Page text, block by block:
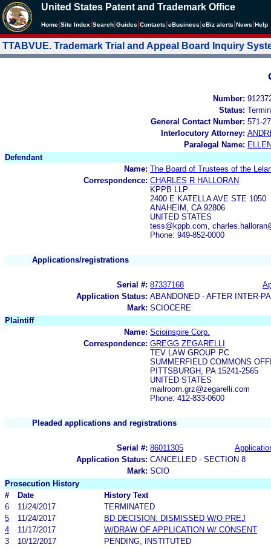
United States Patent and Trademark Office
Home Site Index Search Guides Contacts eBusiness eBiz alerts News Help
TTABVUE. Trademark Trial and Appeal Board Inquiry
Number:
Status:
General Contact Number: 571-
Interlocutory Attorney:
Paralegal Name:
Defendant
Name: The Board of Trustees of the
Correspondence: CHARLES R HALLORAN
KPPB LLP
2400 E KATELLA AVE STE 1050
ANAHEIM, CA 92806
UNITED STATES
tess@kppb.com,
Phone: 949-852-0000
Applications/registrations
Serial #: 87337168
Application Status: ABANDONED - AFTER INTER-
Mark: SCIOCERE
Plaintiff
Name: Scioinspire Corp.
Correspondence: GREGG ZEGARELLI
TEV LAW GROUP PC
SUMMERFIELD COMMONS
PITTSBURGH, PA 15241-2565
UNITED STATES
mailroom.grz@zegarelli.com
Phone: 412-833-0600
Pleaded applications and registrations
Serial #: 86011305
Application Status: CANCELLED - SECTION 8
Mark: SCIO
Prosecution History
#
Date
History Text
6
11/24/2017
TERMINATED
5
11/24/2017
BD DECISION: DISMISSED W/O PREJ
4
11/17/2017
W/DRAW OF APPLICATION W/ CONSENT
3
10/12/2017
PENDING, INSTITUTED